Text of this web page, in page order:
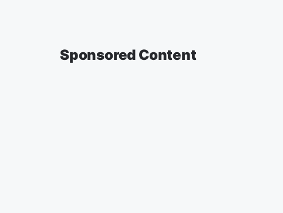
Sponsored Content